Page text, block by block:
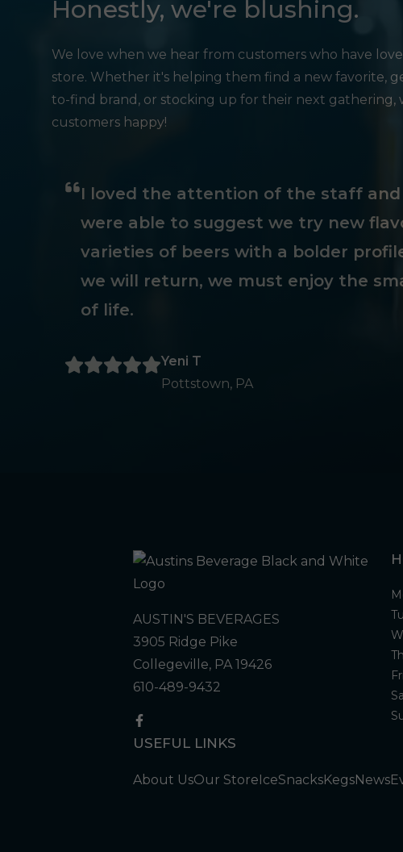
Honestly, we're blushing.
We love when we hear from customers who have
store. Whether it's helping them find a new favorite,
to-find brand, or stocking up for their next gathering,
customers happy!
I loved the attention of the staff
were able to suggest we try new
varieties of beers with a bolder
we will return, we must enjoy the
of life.
Yeni T
Pottstown, PA
AUSTIN'S BEVERAGES
3905 Ridge Pike
Collegeville, PA 19426
610-489-9432
USEFUL LINKS
About UsOur StoreIceSnacksKegsNews